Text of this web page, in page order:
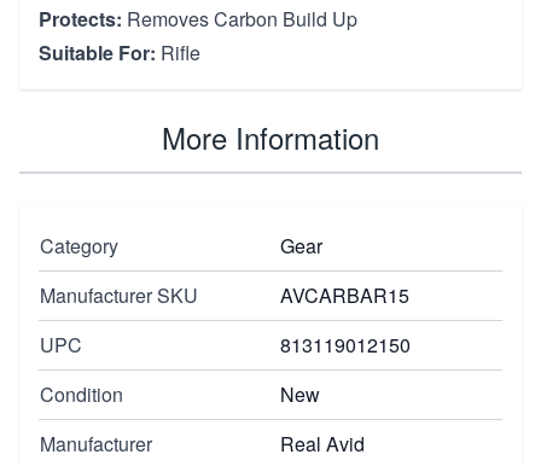
Protects: Removes Carbon Build Up
Suitable For: Rifle
More Information
Category
Gear
Manufacturer SKU
AVCARBAR15
UPC
813119012150
Condition
New
Manufacturer
Real Avid